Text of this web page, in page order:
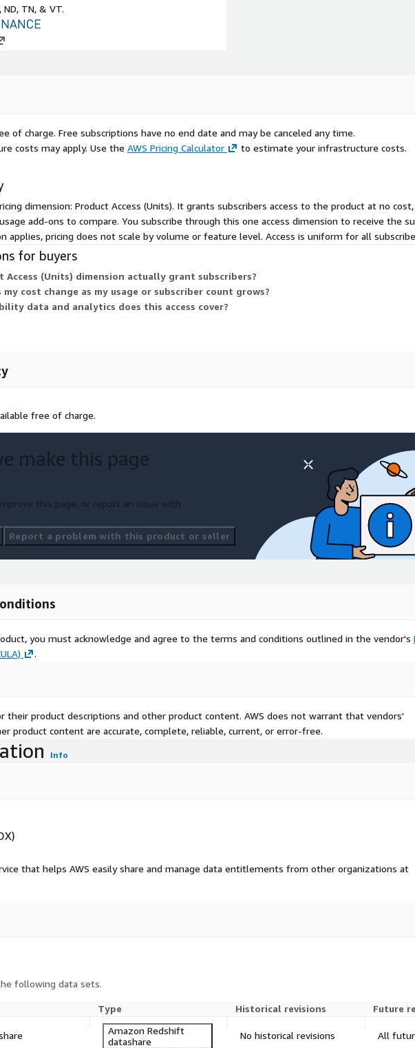
ND, TN, & VT.
of charge. Free subscriptions have no end date and may be canceled any time.
costs may apply. Use the AWS Pricing Calculator to estimate your infrastructure costs.
dimension: Product Access (Units). It grants subscribers access to the product at no
add-ons to compare. You subscribe through this one access dimension to receive the
applies, pricing does not scale by volume or feature level. Access is uniform for all
for buyers
Access (Units) dimension actually grant subscribers?
cost change as my usage or subscriber count grows?
data and analytics does this access cover?
free of charge.
make this page
this page, or report an issue with
Report a problem with this product or seller
you must acknowledge and agree to the terms and conditions outlined in the vendor's
.
their product descriptions and other product content. AWS does not warrant that vendors'
product content are accurate, complete, reliable, current, or error-free.
Info
that helps AWS easily share and manage data entitlements from other organizations at
following data sets.
Type Historical revisions Future
Amazon Redshift
datashare
No historical revisions All